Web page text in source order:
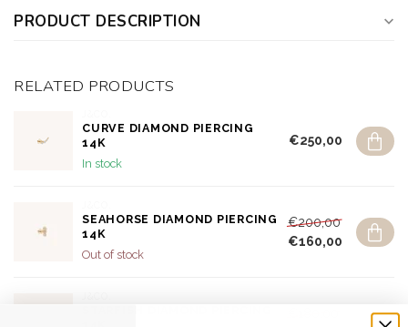
PRODUCT DESCRIPTION
RELATED PRODUCTS
CURVE DIAMOND PIERCING
14K
In stock
€250,00
SEAHORSE DIAMOND PIERCING
14K
Out of stock
€200,00
€160,00